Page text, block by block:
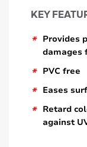
KEY
*
Provides
damages
* PVC free
* Eases
*
Retard
against